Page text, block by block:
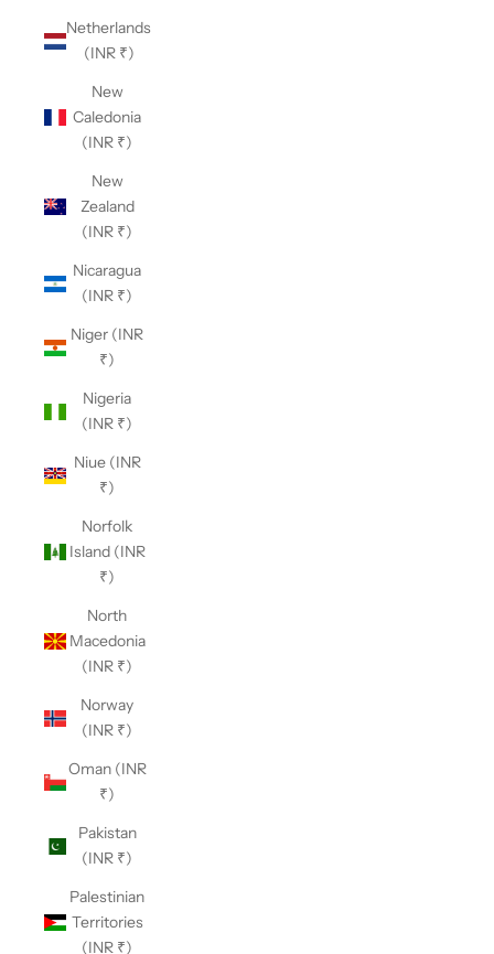
Netherlands
(INR ₹)
New
Caledonia
(INR ₹)
New
Zealand
(INR ₹)
Nicaragua
(INR ₹)
Niger (INR
₹)
Nigeria
(INR ₹)
Niue (INR
₹)
Norfolk
Island (INR
₹)
North
Macedonia
(INR ₹)
Norway
(INR ₹)
Oman (INR
₹)
Pakistan
(INR ₹)
Palestinian
Territories
(INR ₹)